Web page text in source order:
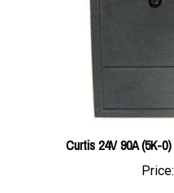
Curtis 24V 90A (5K-
Price: